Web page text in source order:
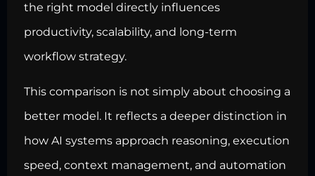
the right model directly influences
productivity, scalability, and long-term
workflow strategy.
This comparison is not simply about choosing a
better model. It reflects a deeper distinction in
how AI systems approach reasoning, execution
speed, context management, and automation